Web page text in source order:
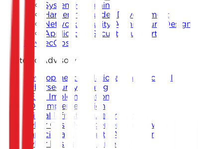
System Hardening
Hardening Guides Development
Network Security Architecture Design
Application Security Support
DevSecOps
Strategic Advisory
Development of National and Sectoral
Cybersecurity Strategy
CERT Implementation
SOC Implementation
Critical Infrastructure Protection
Cyber Crisis Management Framework
Capacity and Maturity Assessment
Cyber Resilience Framework